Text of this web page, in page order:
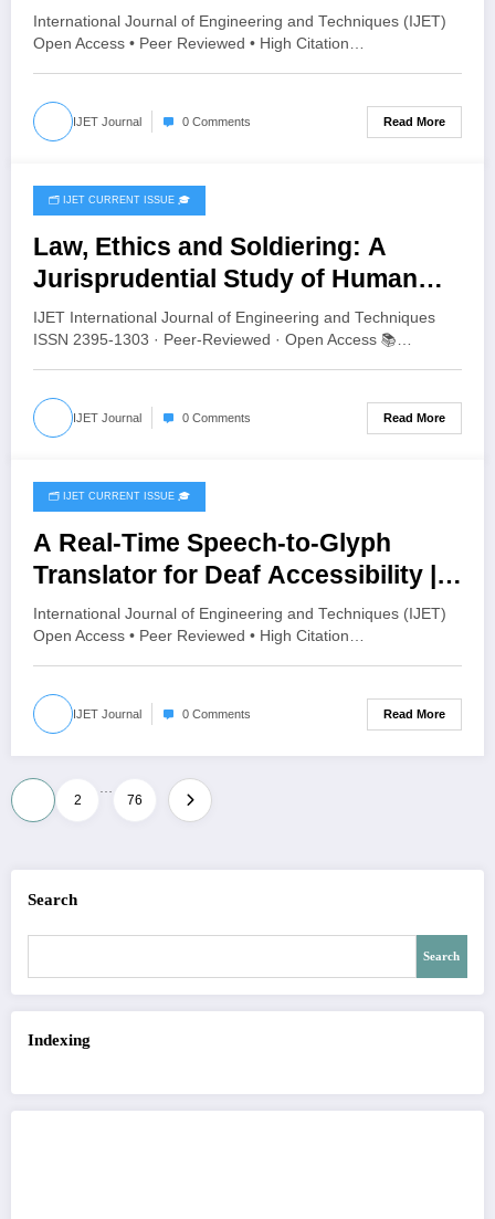
Inundation Prediction and Risk
Assessment | IJET Volume 12 –
Issue 4 | IJET-V12I4P9
International Journal of Engineering and Techniques (IJET)
Open Access • Peer Reviewed • High Citation…
IJET Journal 0 Comments Read More
July 26, 2026
🗂️ IJET CURRENT ISSUE 🎓
Law, Ethics and Soldiering: A
Jurisprudential Study of Human
Values in the Indian Army | IJET
Volume 12 – Issue 4 | IJET-V12I4P8
IJET International Journal of Engineering and Techniques
ISSN 2395-1303 · Peer-Reviewed · Open Access 📚…
IJET Journal 0 Comments Read More
July 24, 2026
🗂️ IJET CURRENT ISSUE 🎓
A Real-Time Speech-to-Glyph
Translator for Deaf Accessibility |
IJET Volume 12 – Issue 4 | IJET-
V12I4P7
International Journal of Engineering and Techniques (IJET)
Open Access • Peer Reviewed • High Citation…
IJET Journal 0 Comments Read More
Posts
2
…
76
Search
Search
Indexing